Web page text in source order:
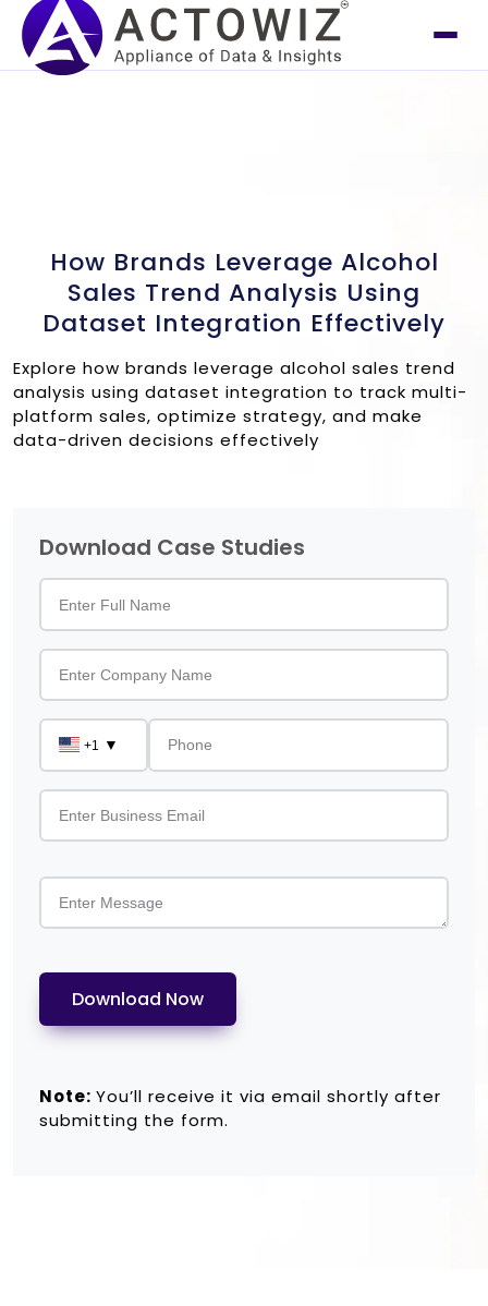
How Brands Leverage Alcohol
Sales Trend Analysis Using
Dataset Integration Effectively
Explore how brands leverage alcohol sales trend
analysis using dataset integration to track multi-
platform sales, optimize strategy, and make
data-driven decisions effectively
Download Case Studies
+1 ▼
Download Now
Note: You’ll receive it via email shortly after
submitting the form.